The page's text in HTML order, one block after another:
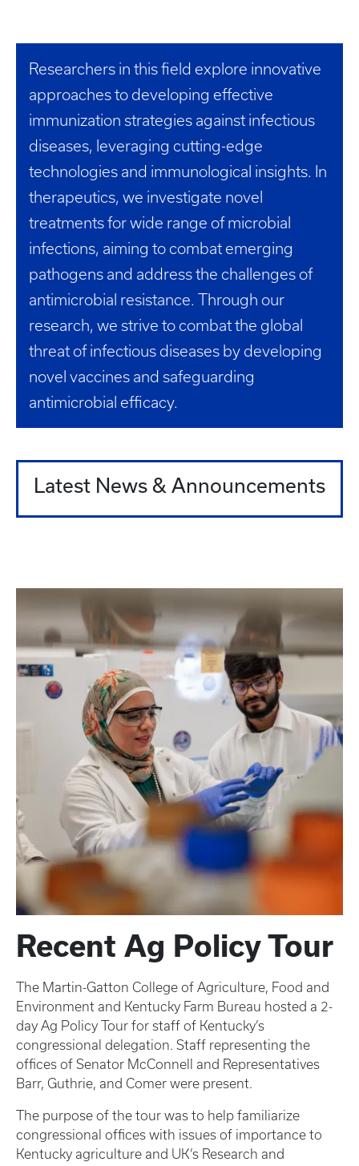
Researchers in this field explore innovative
approaches to developing effective
immunization strategies against infectious
diseases, leveraging cutting-edge
technologies and immunological insights. In
therapeutics, we investigate novel
treatments for wide range of microbial
infections, aiming to combat emerging
pathogens and address the challenges of
antimicrobial resistance. Through our
research, we strive to combat the global
threat of infectious diseases by developing
novel vaccines and safeguarding
antimicrobial efficacy.
Latest News & Announcements
Recent Ag Policy Tour
The Martin-Gatton College of Agriculture, Food and
Environment and Kentucky Farm Bureau hosted a 2-
day Ag Policy Tour for staff of Kentucky’s
congressional delegation. Staff representing the
offices of Senator McConnell and Representatives
Barr, Guthrie, and Comer were present.
The purpose of the tour was to help familiarize
congressional offices with issues of importance to
Kentucky agriculture and UK’s Research and